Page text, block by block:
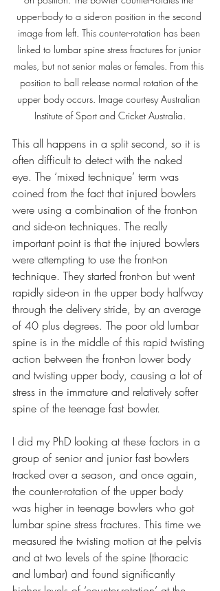
upper-body to a side-on position in the second
image from left. This counter-rotation has been
linked to lumbar spine stress fractures for junior
males, but not senior males or females. From this
position to ball release normal rotation of the
upper body occurs. Image courtesy Australian
Institute of Sport and Cricket Australia.
This all happens in a split second, so it is
often difficult to detect with the naked
eye. The ‘mixed technique’ term was
coined from the fact that injured bowlers
were using a combination of the front-on
and side-on techniques. The really
important point is that the injured bowlers
were attempting to use the front-on
technique. They started front-on but went
rapidly side-on in the upper body halfway
through the delivery stride, by an average
of 40 plus degrees. The poor old lumbar
spine is in the middle of this rapid twisting
action between the front-on lower body
and twisting upper body, causing a lot of
stress in the immature and relatively softer
spine of the teenage fast bowler.
I did my PhD looking at these factors in a
group of senior and junior fast bowlers
tracked over a season, and once again,
the counter-rotation of the upper body
was higher in teenage bowlers who got
lumbar spine stress fractures. This time we
measured the twisting motion at the pelvis
and at two levels of the spine (thoracic
and lumbar) and found significantly